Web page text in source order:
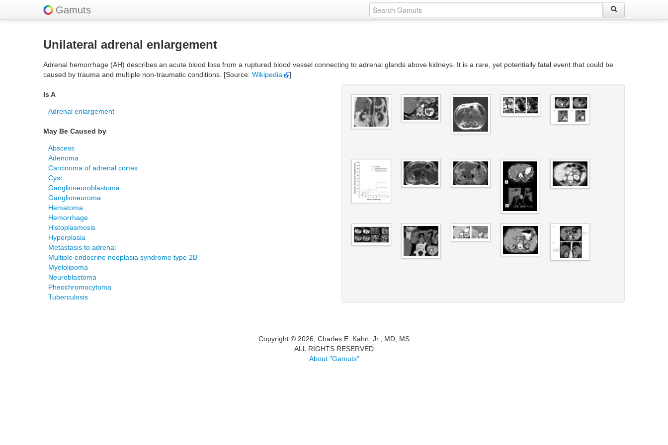
Gamuts
Unilateral adrenal enlargement
Adrenal hemorrhage (AH) describes an acute blood loss from a ruptured blood vessel connecting to adrenal glands above kidneys. It is a rare, yet potentially fatal event that could be
caused by trauma and multiple non-traumatic conditions. [Source: Wikipedia ]
Is A
Adrenal enlargement
May Be Caused by
Abscess
Adenoma
Carcinoma of adrenal cortex
Cyst
Ganglioneuroblastoma
Ganglioneuroma
Hematoma
Hemorrhage
Histoplasmosis
Hyperplasia
Metastasis to adrenal
Multiple endocrine neoplasia syndrome type 2B
Myelolipoma
Neuroblastoma
Pheochromocytoma
Tuberculosis
Copyright © 2026, Charles E. Kahn, Jr., MD, MS
ALL RIGHTS RESERVED
About "Gamuts"